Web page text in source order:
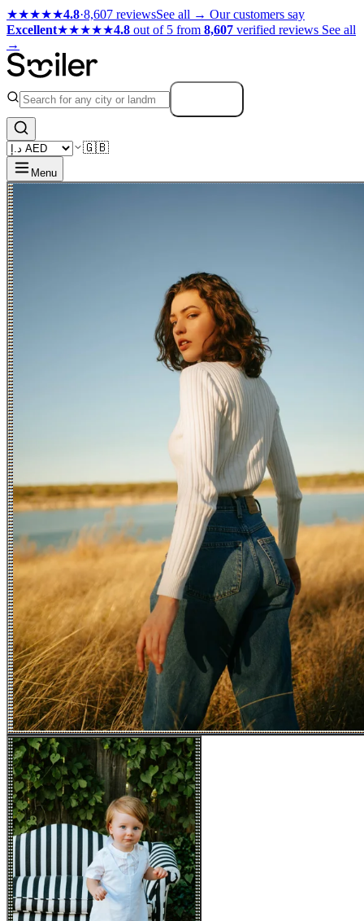
★★★★★4.8·8,607 reviewsSee all → Our customers say
Excellent★★★★★4.8 out of 5 from 8,607 verified reviews See all
→
🇬🇧
Menu